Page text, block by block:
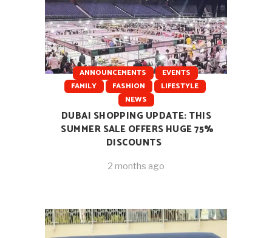
ANNOUNCEMENTS
EVENTS
FAMILY
FASHION
LIFESTYLE
NEWS
DUBAI SHOPPING UPDATE: THIS
SUMMER SALE OFFERS HUGE 75%
DISCOUNTS
2 months ago